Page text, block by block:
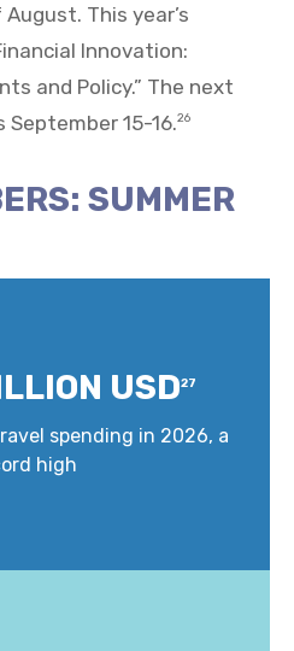
This year’s
Innovation:
and Policy.” The next
September 15-16.26
SUMMER
USD27
spending in 2026, a
high